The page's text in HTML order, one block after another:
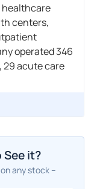
healthcare
centers,
operated 346
acute care
it?
any stock –